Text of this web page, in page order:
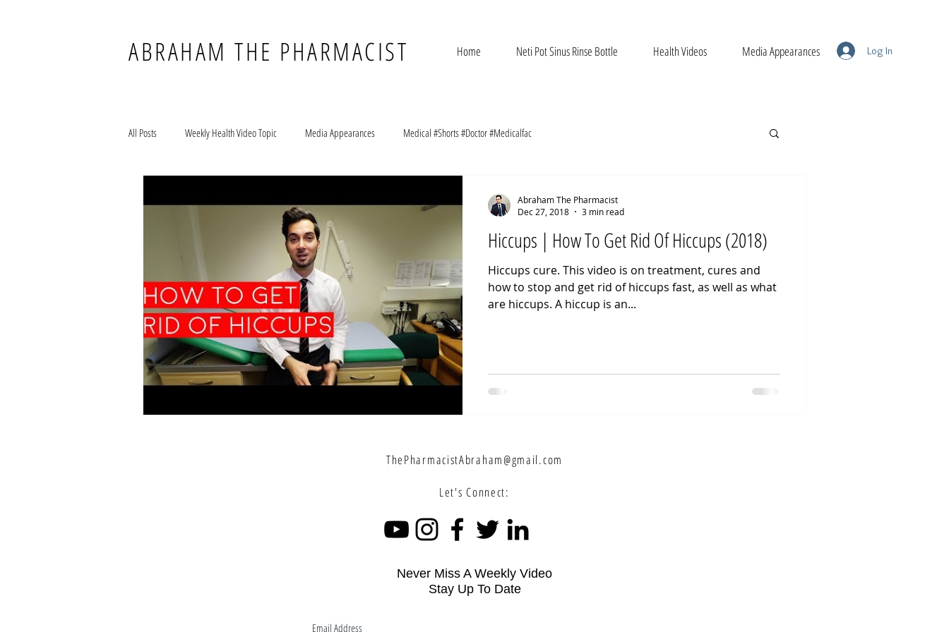
ABRAHAM THE PHARMACIST Home Neti Pot Sinus Rinse Bottle Health Videos Media Appearances Log In
All Posts Weekly Health Video Topic Media Appearances Medical #Shorts #Doctor #Medicalfac
Hiccups | How To Get Rid Of Hiccups (2018)
Hiccups cure. This video is on treatment, cures and
how to stop and get rid of hiccups fast, as well as what
are hiccups. A hiccup is an...
Abraham The Pharmacist
Dec 27, 2018
3 min read
ThePharmacistAbraham@gmail.com
Let's Connect:
Never Miss A Weekly Video
Stay Up To Date